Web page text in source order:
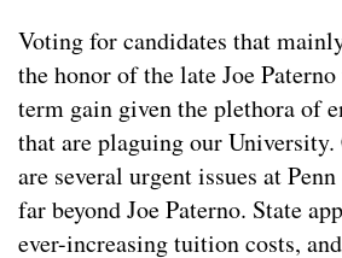
Voting for candidates that
the honor of the late Joe
term gain given the plethora of
that are plaguing our
are several urgent issues at
far beyond Joe Paterno. State
ever-increasing tuition costs,